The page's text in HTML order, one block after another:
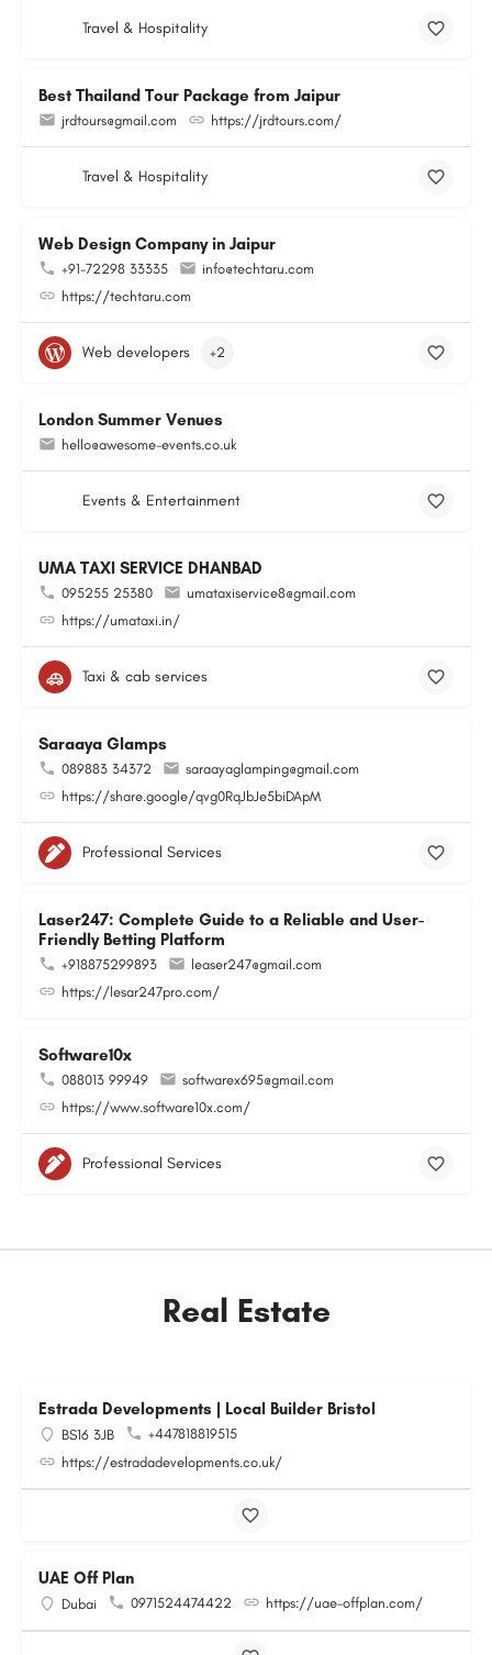
Travel & Hospitality
Best Thailand Tour Package from Jaipur
jrdtours@gmail.com https://jrdtours.com/
Travel & Hospitality
Web Design Company in Jaipur
+91-72298 33335
info@techtaru.com
https://techtaru.com
Web developers +2
London Summer Venues
hello@awesome-events.co.uk
Events & Entertainment
UMA TAXI SERVICE DHANBAD
095255 25380
umataxiservice8@gmail.com
https://umataxi.in/
Taxi & cab services
Saraaya Glamps
089883 34372
saraayaglamping@gmail.com
https://share.google/qvg0RqJbJe5biDApM
Professional Services
Laser247: Complete Guide to a Reliable and User-
Friendly Betting Platform
+918875299893
leaser247@gmail.com
https://lesar247pro.com/
Software10x
088013 99949
softwarex695@gmail.com
https://www.software10x.com/
Professional Services
Real Estate
Estrada Developments | Local Builder Bristol
BS16 3JB
+447818819515
https://estradadevelopments.co.uk/
UAE Off Plan
Dubai 0971524474422 https://uae-offplan.com/